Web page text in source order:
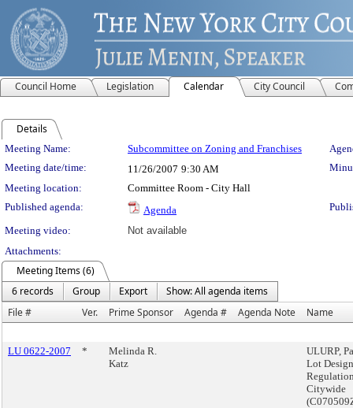
Council Home Legislation Calendar City Council
Details
Meeting Details
Meeting Name: Subcommittee on Zoning and Franchises
Meeting date/time:
11/26/2007 9:30 AM
Meeting location:
Committee Room - City Hall
Published agenda:
Agenda
Meeting video:
Not available
Attachments:
Meeting Items (6)
6 records
Group Export
Show: All agenda items
File #
Ver. Prime Sponsor Agenda # Agenda Note Name
LU 0622-2007 *
Melinda R.
Katz
ULURP,
Lot Design
Citywide